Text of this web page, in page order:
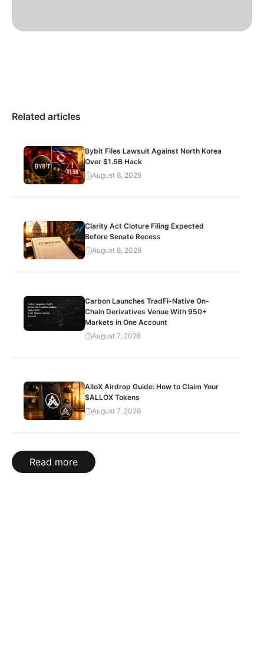
Related articles
Bybit Files Lawsuit Against North Korea
Over $1.5B Hack
August 8, 2026
Clarity Act Cloture Filing Expected
Before Senate Recess
August 8, 2026
Carbon Launches TradFi-Native On-
Chain Derivatives Venue With 950+
Markets in One Account
August 7, 2026
AlloX Airdrop Guide: How to Claim Your
$ALLOX Tokens
August 7, 2026
Read more